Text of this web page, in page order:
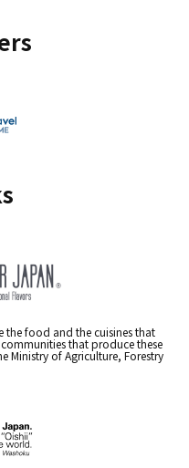
the food and the cuisines that
that produce these
Ministry of Agriculture, Forestry